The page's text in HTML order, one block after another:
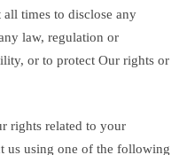
all times to disclose any
law, regulation or
or to protect Our rights or
rights related to your
us using one of the following